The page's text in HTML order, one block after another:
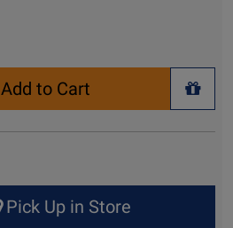
Add to Cart
+
Pick Up in Store